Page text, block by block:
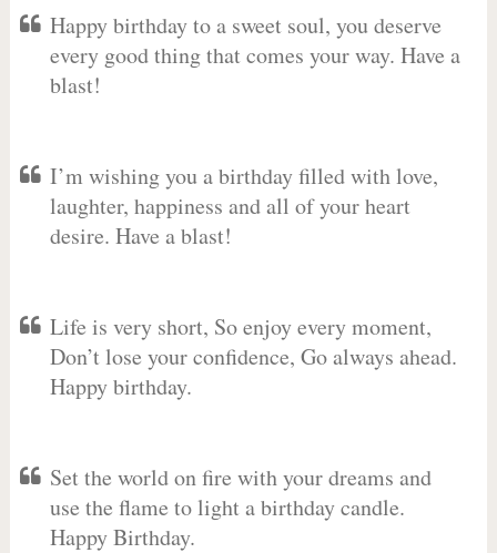
Happy birthday to a sweet soul, you deserve
every good thing that comes your way. Have a
blast!
I’m wishing you a birthday filled with love,
laughter, happiness and all of your heart
desire. Have a blast!
Life is very short, So enjoy every moment,
Don’t lose your confidence, Go always ahead.
Happy birthday.
Set the world on fire with your dreams and
use the flame to light a birthday candle.
Happy Birthday.